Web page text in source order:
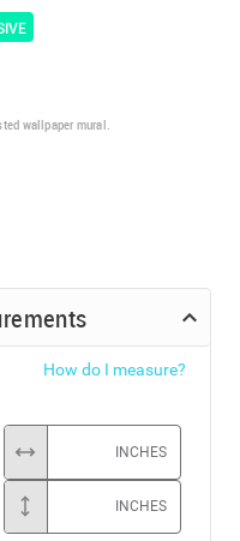
wallpaper mural.
How do I measure?
INCHES
INCHES